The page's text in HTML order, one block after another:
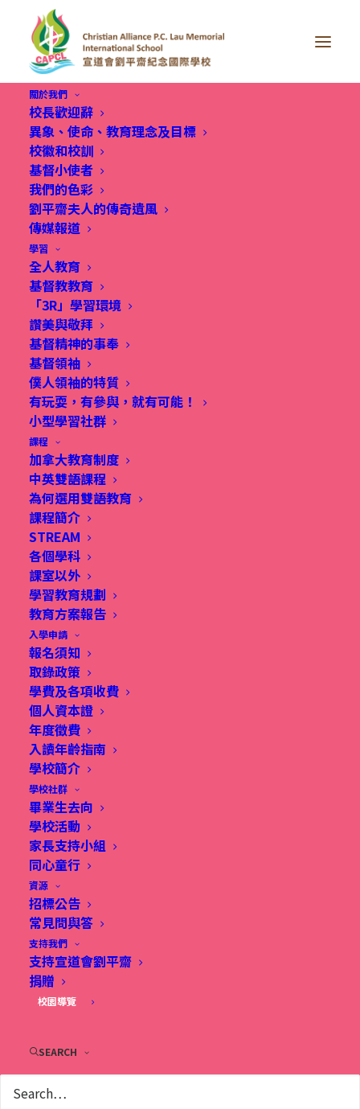
關於我們
校長歡迎辭
異象、使命、教育理念及目標
校徽和校訓
基督小使者
我們的色彩
劉平齋夫人的傳奇遺風
傳媒報道
學習
全人教育
基督教教育
「3R」學習環境
讚美與敬拜
基督精神的事奉
基督領袖
僕人領袖的特質
有玩耍，有參與，就有可能！
小型學習社群
課程
加拿大教育制度
中英雙語課程
為何選用雙語教育
課程簡介
STREAM
各個學科
課室以外
學習教育規劃
教育方案報告
入學申請
報名須知
取錄政策
學費及各項收費
個人資本證
年度徵費
入讀年齡指南
學校簡介
學校社群
畢業生去向
學校活動
家長支持小組
同心童行
資源
招標公告
常見問與答
支持我們
支持宣道會劉平齋
捐贈
校園導覽
SEARCH
Summer Learning
WHAT'S NEW THIS YEAR?
This summer, we're excited to introduce a new
English program focused on helping children
understand well-being through the concept of
PERMA (Positive Emotion, Engagement,
Relationships, Meaning, and Accomplishment.) We
aim to inspire joy in learning through enjoyable
activities that promote student well-being,
resilience, and academic success while
emphasizing holistic development.
Class activities suit different age groups, ensuring
every child enjoys an engaging experience that
meets their unique needs.
Led by our passionate and skilled CAPCL
instructors in a supportive environment, your
child will thrive in a supportive environment to
learn and grow together.
Enroll Now
cannot replicate. Make this summer vibrant
and full of love and care!